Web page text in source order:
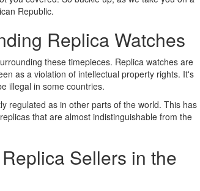
Republic.
Replica Watches
these timepieces. Replica watches are
as a violation of intellectual property rights. It's
illegal in some countries.
regulated as in other parts of the world. This has
that are almost indistinguishable from the
Sellers in the